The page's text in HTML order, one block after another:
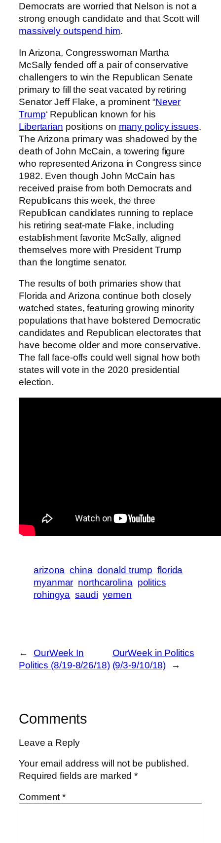
Democrats are worried that Nelson is not a
strong enough candidate and that Scott will
massively outspend him.
In Arizona, Congresswoman Martha
McSally fended off a pair of conservative
challengers to win the Republican Senate
primary to fill the seat vacated by retiring
Senator Jeff Flake, a prominent “Never
Trump‘ Republican known for his
Libertarian positions on many policy issues.
The Arizona primary was shadowed by the
death of John McCain, a towering figure
who represented Arizona in Congress since
1982. Even though John McCain has
received praise from both Democrats and
Republicans this week, the three
Republican candidates running to replace
his retiring seat-mate Flake, including
establishment favorite McSally, aligned
themselves more with President Trump
than the longtime senator.
The results of both primaries show that
Florida and Arizona continue both closely
watched states, featuring growing minority
populations that have bolstered Democratic
candidates and Republican electorates that
have become older and more conservative.
The fall face-offs could well signal how both
states will vote in the 2020 presidential
election.
arizona china donald trump florida
myanmar northcarolina politics
rohingya saudi yemen
←
OurWeek In
Politics (8/19-8/26/18)
OurWeek in Politics
(9/3-9/10/18)
→
Comments
Leave a Reply
Your email address will not be published.
Required fields are marked*
Comment*